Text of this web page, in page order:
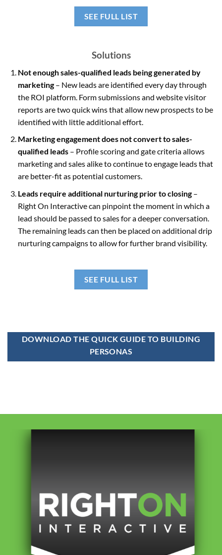
SEE FULL LIST
Solutions
Not enough sales-qualified leads being generated by
marketing– New leads are identified every day through
the ROI platform. Form submissions and website visitor
reports are two quick wins that allow new prospects to be
identified with little additional effort.
Marketing engagement does not convert to sales-
qualified leads– Profile scoring and gate criteria allows
marketing and sales alike to continue to engage leads that
are better-fit as potential customers.
Leads require additional nurturing prior to closing–
Right On Interactive can pinpoint the moment in which a
lead should be passed to sales for a deeper conversation.
The remaining leads can then be placed on additional drip
nurturing campaigns to allow for further brand visibility.
SEE FULL LIST
DOWNLOAD THE QUICK GUIDE TO BUILDING
PERSONAS